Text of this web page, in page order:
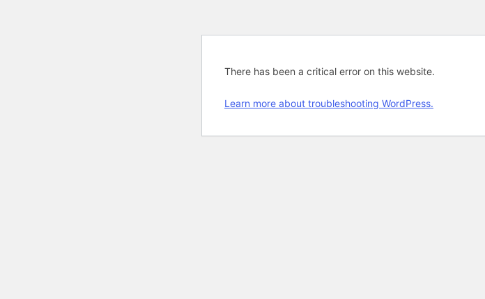
There has been a critical error on this website.
Learn more about troubleshooting WordPress.